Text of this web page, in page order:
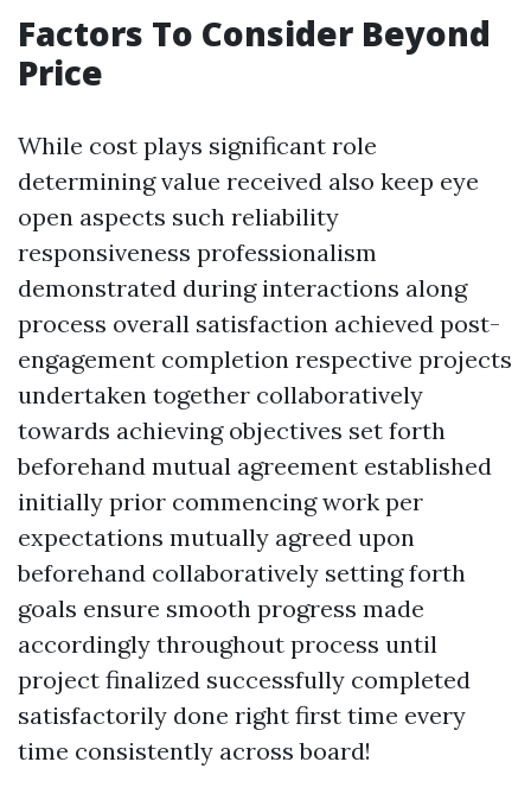
Factors To Consider Beyond
Price
While cost plays significant role
determining value received also keep eye
open aspects such reliability
responsiveness professionalism
demonstrated during interactions along
process overall satisfaction achieved post-
engagement completion respective projects
undertaken together collaboratively
towards achieving objectives set forth
beforehand mutual agreement established
initially prior commencing work per
expectations mutually agreed upon
beforehand collaboratively setting forth
goals ensure smooth progress made
accordingly throughout process until
project finalized successfully completed
satisfactorily done right first time every
time consistently across board!